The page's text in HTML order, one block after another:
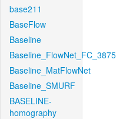
base211
BaseFlow
Baseline
Baseline_FlowNet_FC_3875
Baseline_MatFlowNet
Baseline_SMURF
BASELINE-
homography